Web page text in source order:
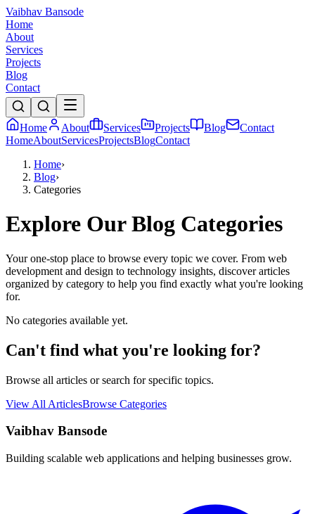
Vaibhav Bansode
Home
About
Services
Projects
Blog
Contact
Home About Services Projects Blog
Contact
HomeAboutServicesProjectsBlogContact
Home›
Blog›
Categories
Explore Our Blog Categories
Your one-stop place to browse every topic we cover. From web
development and design to technology insights, discover articles
organized by category to help you find exactly what you're looking
for.
No categories available yet.
Can't find what you're looking for?
Browse all articles or search for specific topics.
View All ArticlesBrowse Categories
Vaibhav Bansode
Building scalable web applications and helping businesses grow.